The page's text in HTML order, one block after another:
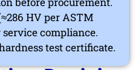
HV per ASTM
service compliance.
test certificate.